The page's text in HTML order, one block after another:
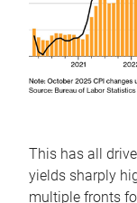
This has all
yields sharply
multiple fronts